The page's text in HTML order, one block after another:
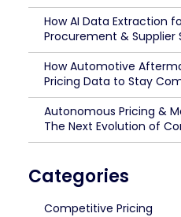
How AI Data Extraction
Procurement & Supplier
How Automotive
Pricing Data to Stay
Autonomous Pricing &
The Next Evolution of
Categories
Competitive Pricing